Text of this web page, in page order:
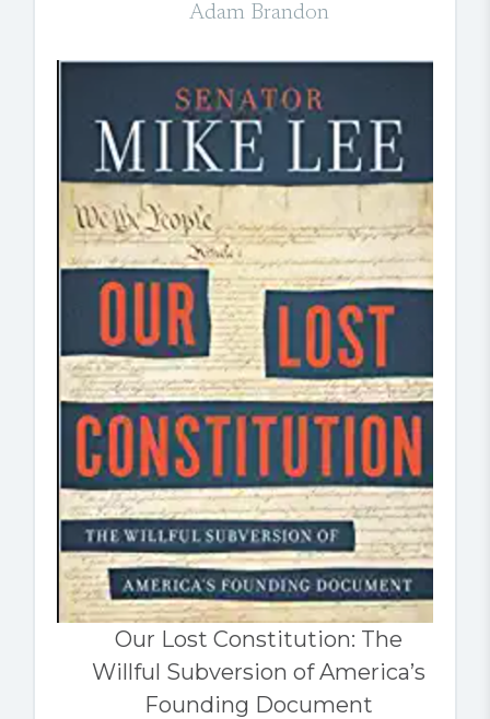
Adam Brandon
Our Lost Constitution: The
Willful Subversion of America’s
Founding Document